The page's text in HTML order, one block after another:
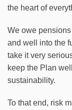
the heart of
We owe
and well into the
take it very
keep the Plan
sustainability.
To that end, risk